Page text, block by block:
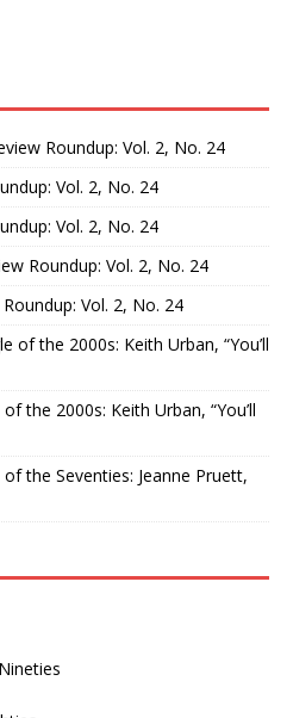
Roundup: Vol. 2, No. 24
Vol. 2, No. 24
Vol. 2, No. 24
Roundup: Vol. 2, No. 24
Vol. 2, No. 24
of the 2000s: Keith Urban, “You’ll
the 2000s: Keith Urban, “You’ll
of the Seventies: Jeanne Pruett,